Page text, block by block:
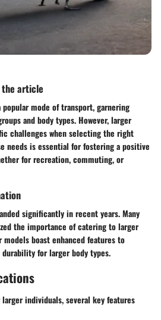
article
popular mode of transport, garnering
and body types. However, larger
challenges when selecting the right
needs is essential for fostering a positive
for recreation, commuting, or
significantly in recent years. Many
the importance of catering to larger
boast enhanced features to
durability for larger body types.
individuals, several key features